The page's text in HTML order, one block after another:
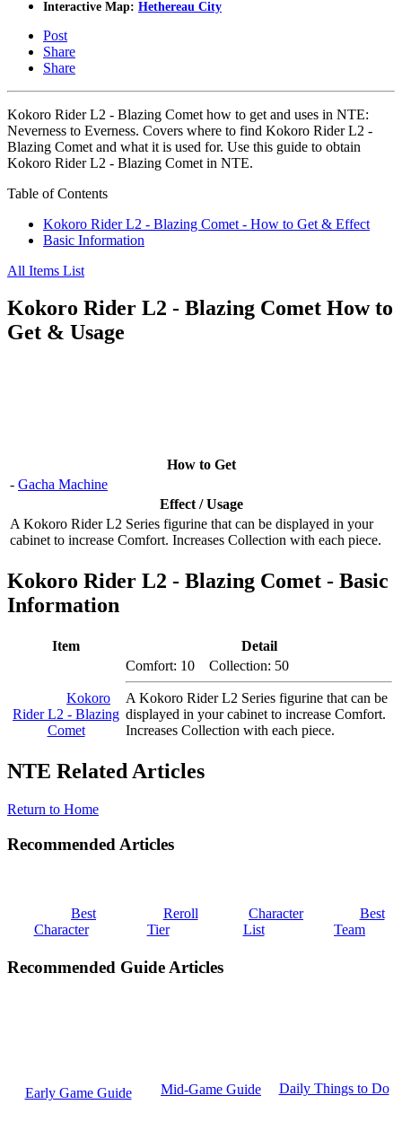
Interactive Map: Hethereau City
Post
Share
Share
Kokoro Rider L2 - Blazing Comet how to get and uses in NTE:
Neverness to Everness. Covers where to find Kokoro Rider L2 -
Blazing Comet and what it is used for. Use this guide to obtain
Kokoro Rider L2 - Blazing Comet in NTE.
Table of Contents
Kokoro Rider L2 - Blazing Comet - How to Get & Effect
Basic Information
All Items List
Kokoro Rider L2 - Blazing Comet How to
Get & Usage
How to Get
- Gacha Machine
Effect / Usage
A Kokoro Rider L2 Series figurine that can be displayed in your
cabinet to increase Comfort. Increases Collection with each piece.
Kokoro Rider L2 - Blazing Comet - Basic
Information
Item Detail
Kokoro
Rider L2 - Blazing
Comet
Comfort: 10 Collection: 50
A Kokoro Rider L2 Series figurine that can be
displayed in your cabinet to increase Comfort.
Increases Collection with each piece.
NTE Related Articles
Return to Home
Recommended Articles
Best
Character
Reroll
Tier
Character
List
Best
Team
Recommended Guide Articles
Early Game Guide Mid-Game Guide Daily Things to Do